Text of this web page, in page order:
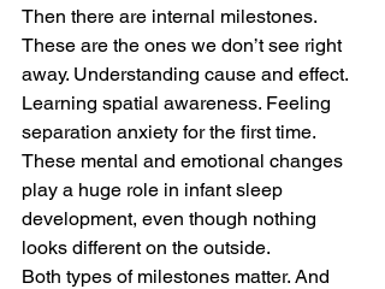
Then there are internal milestones.
These are the ones we don’t see right
away. Understanding cause and effect.
Learning spatial awareness. Feeling
separation anxiety for the first time.
These mental and emotional changes
play a huge role in infant sleep
development, even though nothing
looks different on the outside.
Both types of milestones matter. And